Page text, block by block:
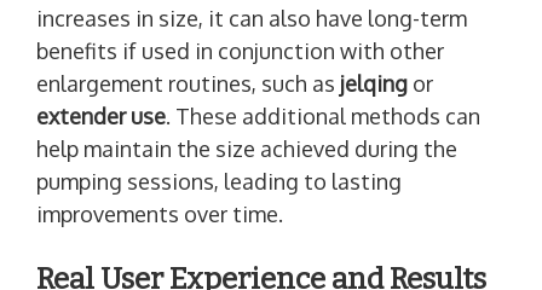
increases in size, it can also have long-term
benefits if used in conjunction with other
enlargement routines, such as jelqing or
extender use. These additional methods can
help maintain the size achieved during the
pumping sessions, leading to lasting
improvements over time.
Real User Experience and Results